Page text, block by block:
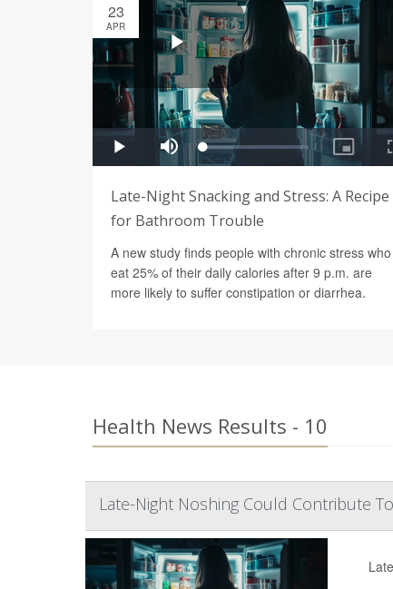
23
APR
Late-Night Snacking and Stress: A Recipe
for Bathroom Trouble
A new study finds people with chronic stress who
eat 25% of their daily calories after 9 p.m. are
more likely to suffer constipation or diarrhea.
Health News Results - 10
Late-Night Noshing Could Contribute